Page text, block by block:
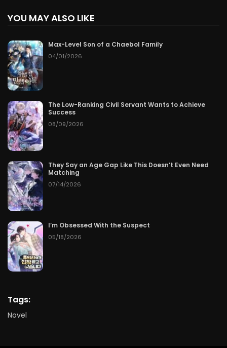
YOU MAY ALSO LIKE
Max-Level Son of a Chaebol Family
04/01/2026
The Low-Ranking Civil Servant Wants to Achieve
Success
08/09/2026
They Say an Age Gap Like This Doesn’t Even Need
Matching
07/14/2026
I’m Obsessed With the Suspect
05/18/2026
Tags:
Novel